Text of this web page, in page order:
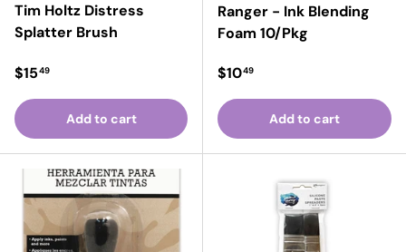
Tim Holtz Distress
Splatter Brush
Regular price
$1549
Add to cart
Ranger - Ink Blending
Foam 10/Pkg
Regular price
$1049
Add to cart